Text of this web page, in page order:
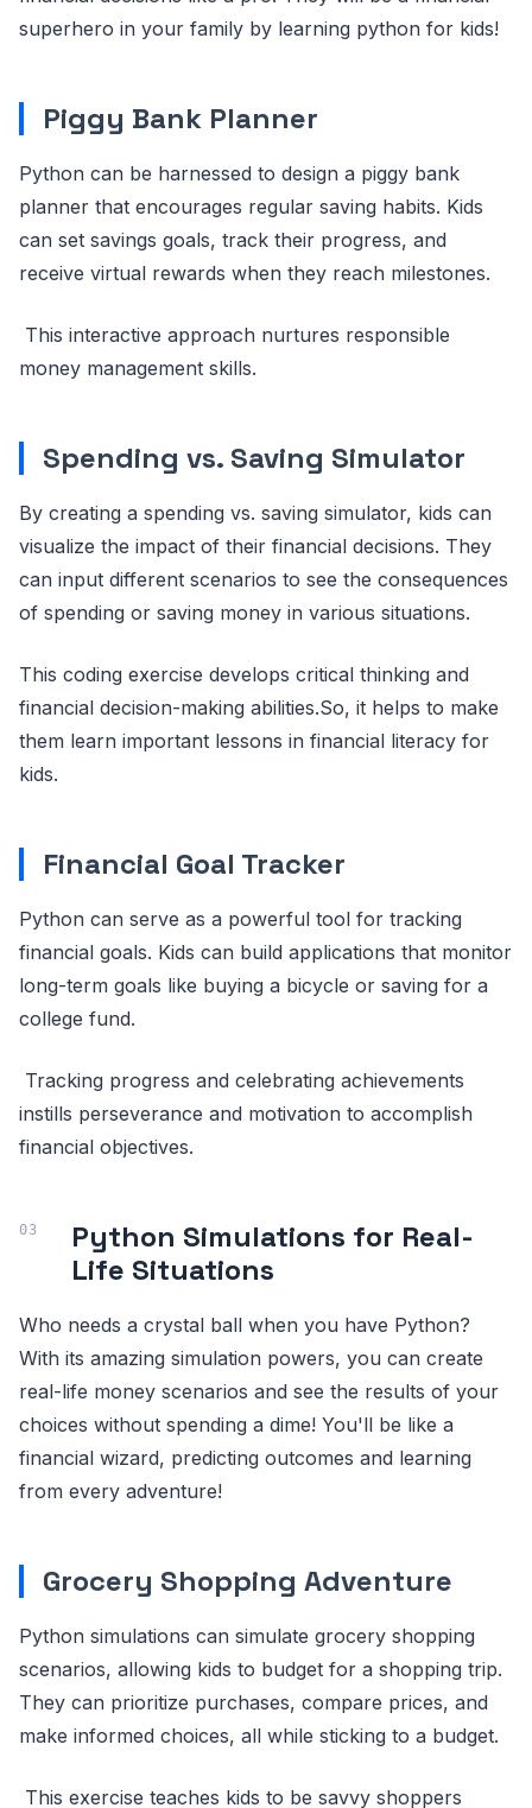
superhero in your family by learning python for kids!
Piggy Bank Planner
Python can be harnessed to design a piggy bank
planner that encourages regular saving habits. Kids
can set savings goals, track their progress, and
receive virtual rewards when they reach milestones.
This interactive approach nurtures responsible
money management skills.
Spending vs. Saving Simulator
By creating a spending vs. saving simulator, kids can
visualize the impact of their financial decisions. They
can input different scenarios to see the consequences
of spending or saving money in various situations.
This coding exercise develops critical thinking and
financial decision-making abilities.So, it helps to make
them learn important lessons in financial literacy for
kids.
Financial Goal Tracker
Python can serve as a powerful tool for tracking
financial goals. Kids can build applications that monitor
long-term goals like buying a bicycle or saving for a
college fund.
Tracking progress and celebrating achievements
instills perseverance and motivation to accomplish
financial objectives.
Python Simulations for Real-
Life Situations
Who needs a crystal ball when you have Python?
With its amazing simulation powers, you can create
real-life money scenarios and see the results of your
choices without spending a dime! You'll be like a
financial wizard, predicting outcomes and learning
from every adventure!
Grocery Shopping Adventure
Python simulations can simulate grocery shopping
scenarios, allowing kids to budget for a shopping trip.
They can prioritize purchases, compare prices, and
make informed choices, all while sticking to a budget.
This exercise teaches kids to be savvy shoppers